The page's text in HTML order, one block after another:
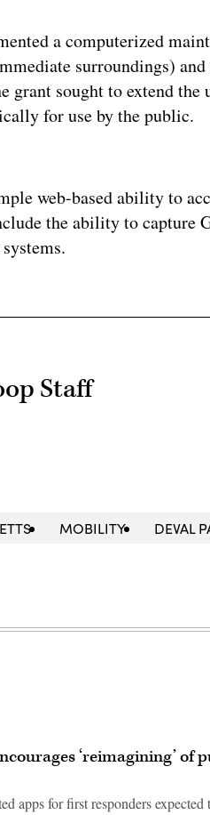
a computerized
surroundings)
grant sought to extend the
for use by the public.
web-based ability to
the ability to capture
Staff
MOBILITY
DEVAL
‘reimagining’ of
apps for first responders